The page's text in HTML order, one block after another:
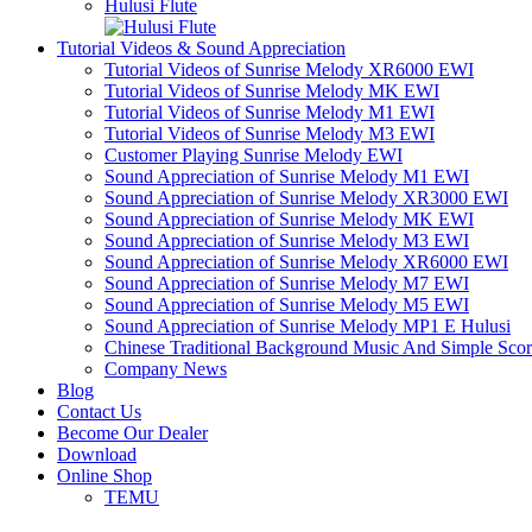
Hulusi Flute
Tutorial Videos & Sound Appreciation
Tutorial Videos of Sunrise Melody XR6000 EWI
Tutorial Videos of Sunrise Melody MK EWI
Tutorial Videos of Sunrise Melody M1 EWI
Tutorial Videos of Sunrise Melody M3 EWI
Customer Playing Sunrise Melody EWI
Sound Appreciation of Sunrise Melody M1 EWI
Sound Appreciation of Sunrise Melody XR3000 EWI
Sound Appreciation of Sunrise Melody MK EWI
Sound Appreciation of Sunrise Melody M3 EWI
Sound Appreciation of Sunrise Melody XR6000 EWI
Sound Appreciation of Sunrise Melody M7 EWI
Sound Appreciation of Sunrise Melody M5 EWI
Sound Appreciation of Sunrise Melody MP1 E Hulusi
Chinese Traditional Background Music And Simple
Company News
Blog
Contact Us
Become Our Dealer
Download
Online Shop
TEMU